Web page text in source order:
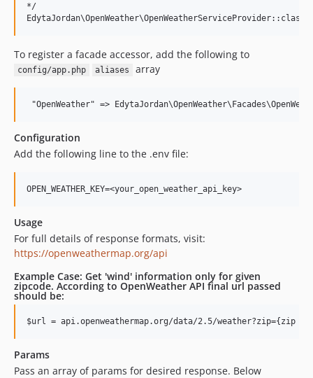
*/
To register a facade accessor, add the following to
config/app.php aliases array
Configuration
Add the following line to the .env file:
Usage
For full details of response formats, visit:
https://openweathermap.org/api
Example Case: Get 'wind' information only for given
zipcode. According to OpenWeather API final url passed
should be:
Params
Pass an array of params for desired response. Below